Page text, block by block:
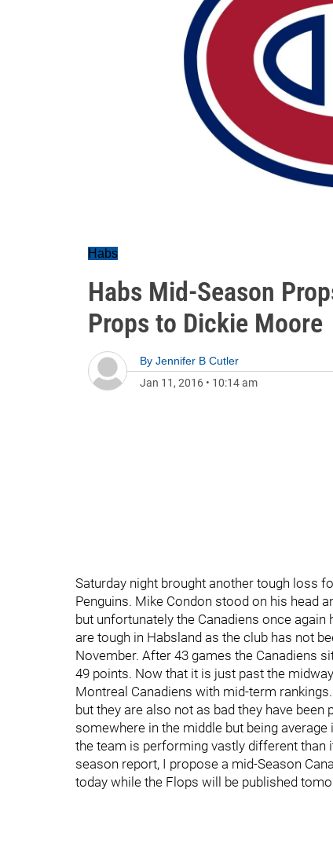
Habs
Habs Mid-Season
Props to Dickie Moore
By Jennifer B Cutler
Jan 11, 2016 • 10:14 am
Saturday night brought another tough loss
Penguins. Mike Condon stood on his head
but unfortunately the Canadiens once
are tough in Habsland as the club has not
November. After 43 games the Canadiens
49 points. Now that it is just past the
Montreal Canadiens with mid-term
but they are also not as bad they have
somewhere in the middle but being
the team is performing vastly different than
season report, I propose a mid-Season
today while the Flops will be published